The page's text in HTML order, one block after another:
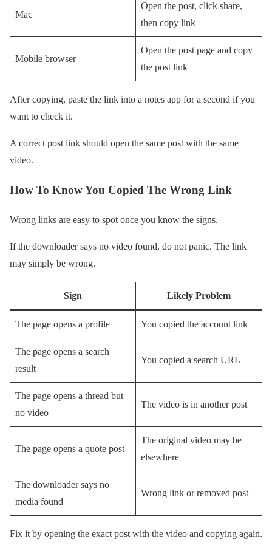
Mac
Open the post, click share,
then copy link
Mobile browser
Open the post page and copy
the post link
After copying, paste the link into a notes app for a second if you
want to check it.
A correct post link should open the same post with the same
video.
How To Know You Copied The Wrong Link
Wrong links are easy to spot once you know the signs.
If the downloader says no video found, do not panic. The link
may simply be wrong.
Sign Likely Problem
The page opens a profile You copied the account link
The page opens a search
result
You copied a search URL
The page opens a thread but
no video
The video is in another post
The page opens a quote post
The original video may be
elsewhere
The downloader says no
media found
Wrong link or removed post
Fix it by opening the exact post with the video and copying again.